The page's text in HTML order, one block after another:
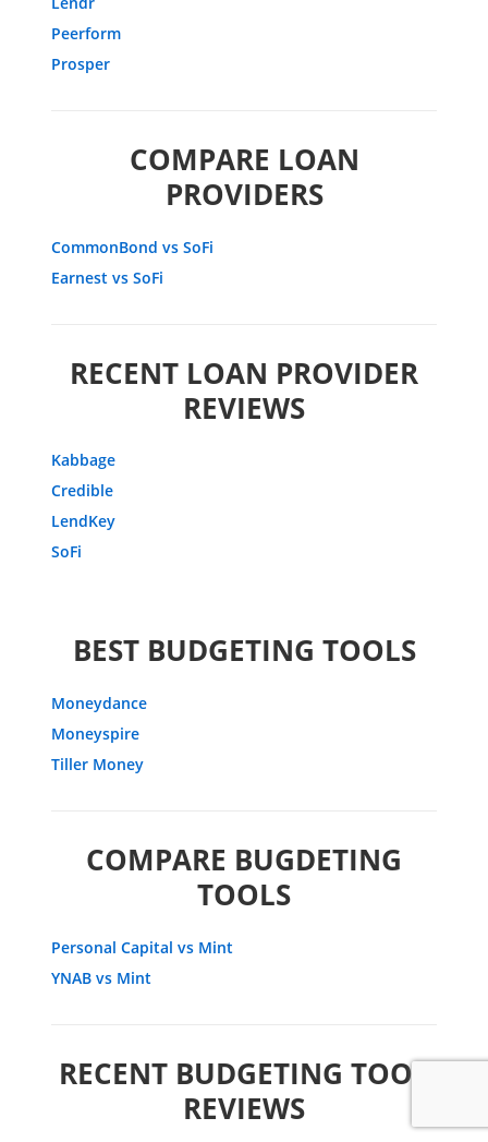
Peerform
Prosper
COMPARE LOAN
PROVIDERS
CommonBond vs SoFi
Earnest vs SoFi
RECENT LOAN PROVIDER
REVIEWS
Kabbage
Credible
LendKey
SoFi
BEST BUDGETING TOOLS
Moneydance
Moneyspire
Tiller Money
COMPARE BUGDETING
TOOLS
Personal Capital vs Mint
YNAB vs Mint
RECENT BUDGETING TOOL
REVIEWS